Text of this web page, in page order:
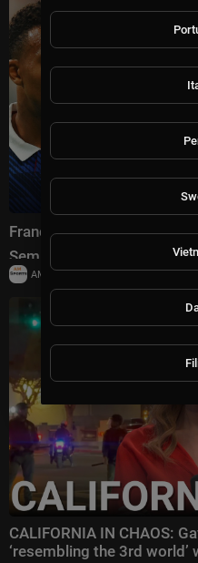
France vs Spain Highlights
Semifinals
AMSportsChannel | 29,903 views
CALIFORNIA IN CHAOS:
‘resembling the 3rd